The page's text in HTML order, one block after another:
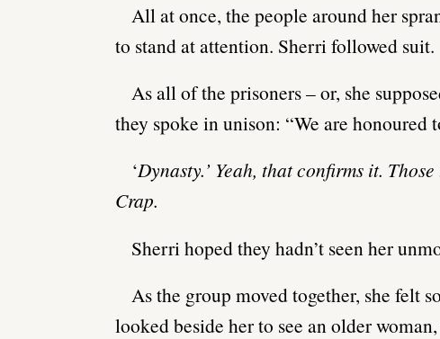
All at once, the people around her
to stand at attention. Sherri followed suit.
As all of the prisoners – or, she
they spoke in unison: “We are honoured
‘Dynasty.’ Yeah, that confirms it.
Crap.
Sherri hoped they hadn’t seen her
As the group moved together, she felt
looked beside her to see an older